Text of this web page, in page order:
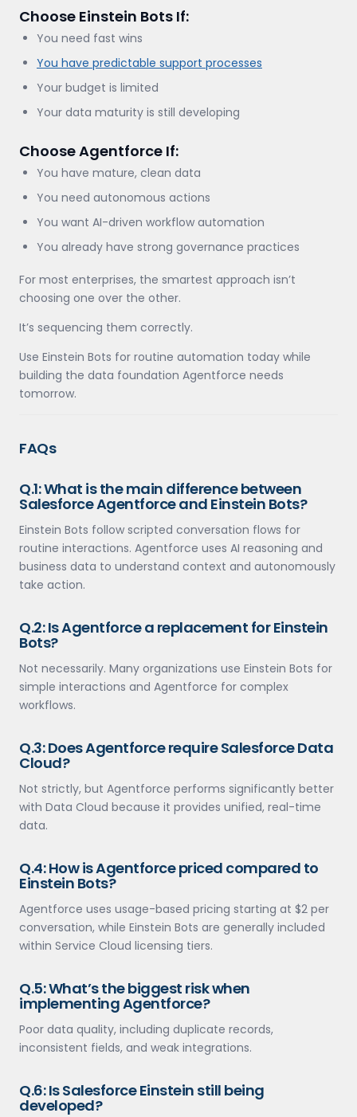
Choose Einstein Bots If:
You need fast wins
You have predictable support processes
Your budget is limited
Your data maturity is still developing
Choose Agentforce If:
You have mature, clean data
You need autonomous actions
You want AI-driven workflow automation
You already have strong governance practices
For most enterprises, the smartest approach isn’t
choosing one over the other.
It’s sequencing them correctly.
Use Einstein Bots for routine automation today while
building the data foundation Agentforce needs
tomorrow.
FAQs
Q.1: What is the main difference between
Salesforce Agentforce and Einstein Bots?
Einstein Bots follow scripted conversation flows for
routine interactions. Agentforce uses AI reasoning and
business data to understand context and autonomously
take action.
Q.2: Is Agentforce a replacement for Einstein
Bots?
Not necessarily. Many organizations use Einstein Bots for
simple interactions and Agentforce for complex
workflows.
Q.3: Does Agentforce require Salesforce Data
Cloud?
Not strictly, but Agentforce performs significantly better
with Data Cloud because it provides unified, real-time
data.
Q.4: How is Agentforce priced compared to
Einstein Bots?
Agentforce uses usage-based pricing starting at $2 per
conversation, while Einstein Bots are generally included
within Service Cloud licensing tiers.
Q.5: What’s the biggest risk when
implementing Agentforce?
Poor data quality, including duplicate records,
inconsistent fields, and weak integrations.
Q.6: Is Salesforce Einstein still being
developed?